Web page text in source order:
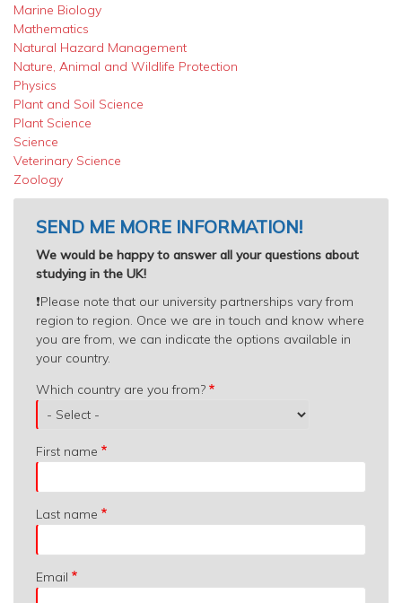
Marine Biology
Mathematics
Natural Hazard Management
Nature, Animal and Wildlife Protection
Physics
Plant and Soil Science
Plant Science
Science
Veterinary Science
Zoology
SEND ME MORE INFORMATION!
We would be happy to answer all your questions about
studying in the UK!
❗️Please note that our university partnerships vary from
region to region. Once we are in touch and know where
you are from, we can indicate the options available in
your country.
Which
country
are
you
from?
Which country are you from?
First name
Last name
Email